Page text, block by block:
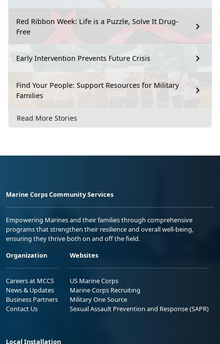
Red Ribbon Week: Life is a Puzzle, Solve It Drug-
Free
Early Intervention Prevents Future Crisis
Find Your People: Support Resources for Military
Families
Read More Stories
Marine Corps Community Services
Empowering Marines and their families through comprehensive
programs that strengthen their resilience and overall well-being,
ensuring they thrive both on and off the field.
Organization
Careers at MCCS
News & Updates
Business Partners
Contact Us
Websites
US Marine Corps
Marine Corps Recruiting
Military One Source
Sexual Assault Prevention and Response (SAPR)
Local Installation